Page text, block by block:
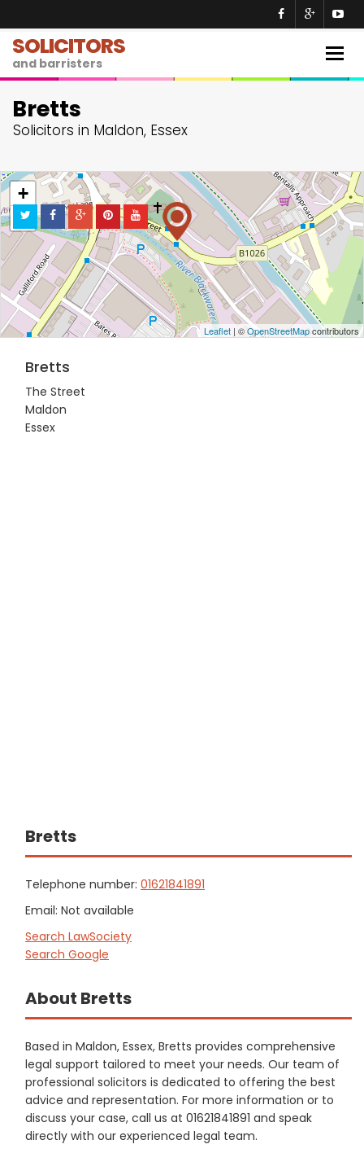
SOLICITORS
and barristers
Bretts
Solicitors in Maldon, Essex
+
−
Leaflet | ©OpenStreetMapcontributors
Bretts
The Street
Maldon
Essex
Bretts
Telephone number: 01621841891
Email: Not available
Search LawSociety
Search Google
About Bretts
Based in Maldon, Essex, Bretts provides comprehensive
legal support tailored to meet your needs. Our team of
professional solicitors is dedicated to offering the best
advice and representation. For more information or to
discuss your case, call us at 01621841891 and speak
directly with our experienced legal team.